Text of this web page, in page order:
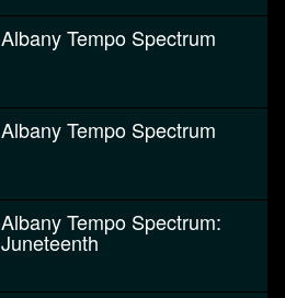
Albany Tempo Spectrum
Albany Tempo Spectrum
Albany Tempo Spectrum:
Juneteenth